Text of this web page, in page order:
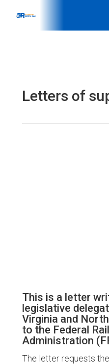
Letters of
This is a letter
legislative
Virginia and
to the Federal
Administration
The letter requests